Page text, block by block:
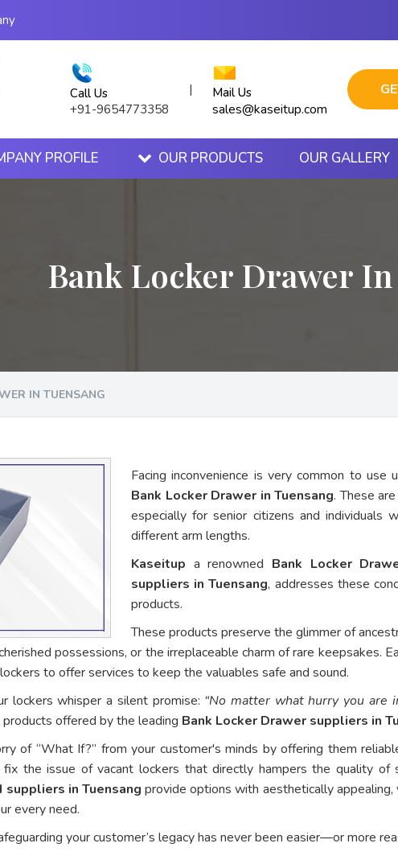
Call Us
+91-9654773358
| Mail Us
sales@kaseitup.com
PROFILE OUR PRODUCTS OUR GALLERY
Bank Locker Drawer
IN TUENSANG
Facing inconvenience is very common to use
Bank Locker Drawer in Tuensang. These
especially for senior citizens and individuals
different arm lengths.
Kaseitup a renowned Bank Locker
suppliers in Tuensang, addresses these
products.
These products preserve the glimmer of
possessions, or the irreplaceable charm of rare keepsakes.
to offer services to keep the valuables safe and sound.
lockers whisper a silent promise: “No matter what hurry you are
offered by the leading Bank Locker Drawer suppliers in
of “What If?” from your customer's minds by offering them
the issue of vacant lockers that directly hampers the quality of
in Tuensang provide options with aesthetically
every need.
your customer’s legacy has never been easier—or more